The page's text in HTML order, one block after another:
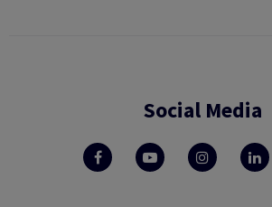
Social Media